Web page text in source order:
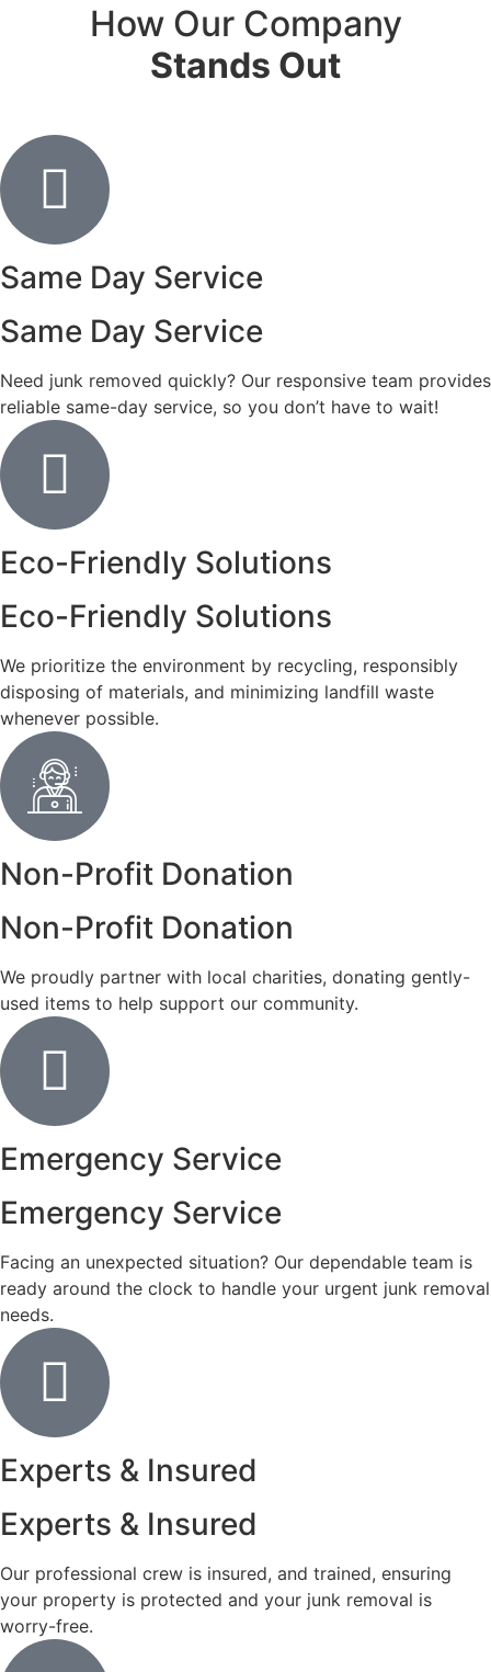
How Our Company
Stands Out
Same Day Service
Same Day Service
Need junk removed quickly? Our responsive team provides
reliable same-day service, so you don’t have to wait!
Eco-Friendly Solutions
Eco-Friendly Solutions
We prioritize the environment by recycling, responsibly
disposing of materials, and minimizing landfill waste
whenever possible.
Non-Profit Donation
Non-Profit Donation
We proudly partner with local charities, donating gently-
used items to help support our community.
Emergency Service
Emergency Service
Facing an unexpected situation? Our dependable team is
ready around the clock to handle your urgent junk removal
needs.
Experts & Insured
Experts & Insured
Our professional crew is insured, and trained, ensuring
your property is protected and your junk removal is
worry-free.